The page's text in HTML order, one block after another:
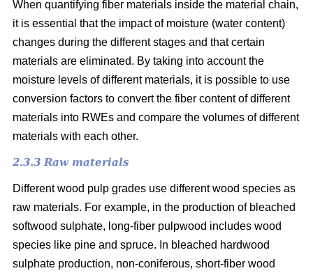
When quantifying fiber materials inside the material chain,
it is essential that the impact of moisture (water content)
changes during the different stages and that certain
materials are eliminated. By taking into account the
moisture levels of different materials, it is possible to use
conversion factors to convert the fiber content of different
materials into RWEs and compare the volumes of different
materials with each other.
2.3.3 Raw materials
Different wood pulp grades use different wood species as
raw materials. For example, in the production of bleached
softwood sulphate, long-fiber pulpwood includes wood
species like pine and spruce. In bleached hardwood
sulphate production, non-coniferous, short-fiber wood